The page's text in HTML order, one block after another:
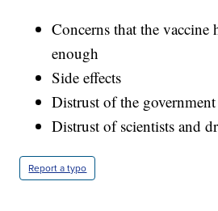
Concerns that the vaccine
enough
Side effects
Distrust of the government
Distrust of scientists and
Report a typo